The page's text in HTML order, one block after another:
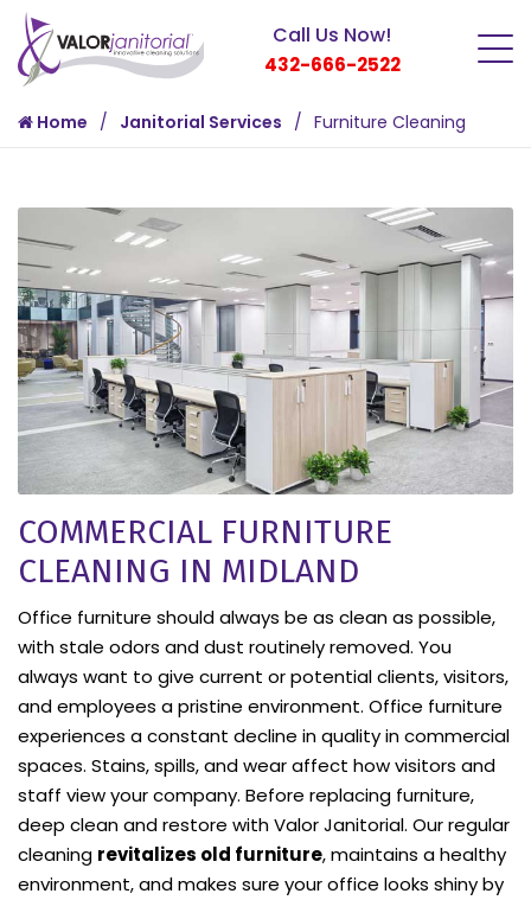
Call Us Now!
432-666-2522
Home Janitorial Services Furniture Cleaning
COMMERCIAL FURNITURE
CLEANING IN MIDLAND
Office furniture should always be as clean as possible,
with stale odors and dust routinely removed. You
always want to give current or potential clients, visitors,
and employees a pristine environment. Office furniture
experiences a constant decline in quality in commercial
spaces. Stains, spills, and wear affect how visitors and
staff view your company. Before replacing furniture,
deep clean and restore with Valor Janitorial. Our regular
cleaning revitalizes old furniture, maintains a healthy
environment, and makes sure your office looks shiny by